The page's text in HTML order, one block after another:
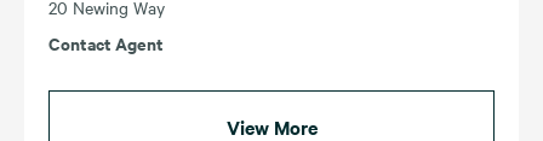
20 Newing Way
Contact Agent
View More